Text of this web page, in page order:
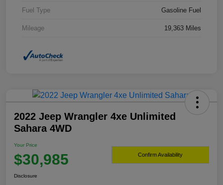
Fuel Type Gasoline Fuel
Mileage 19,363 Miles
2022 Jeep Wrangler 4xe Unlimited
Sahara 4WD
Your Price
$30,985 Confirm Availability
Disclosure